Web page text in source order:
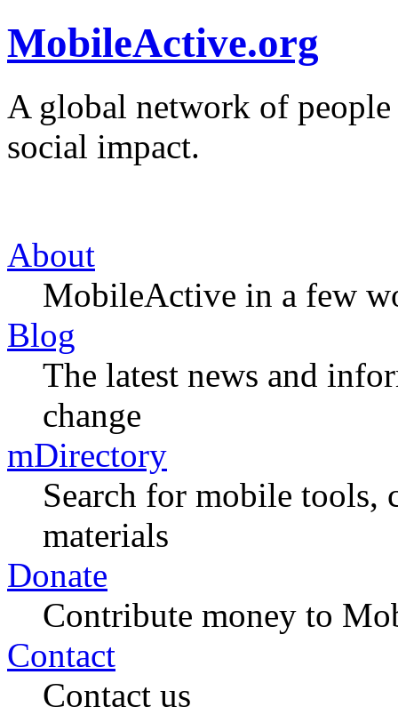
MobileActive.org
A global network of
social impact.
About
MobileActive in a few
Blog
The latest news and
change
mDirectory
Search for mobile tools,
materials
Donate
Contribute money to
Contact
Contact us